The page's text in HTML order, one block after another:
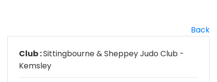
Back
Club :Sittingbourne & Sheppey Judo Club -
Kemsley